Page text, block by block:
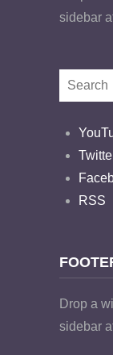
sidebar
RSS
Drop a
sidebar